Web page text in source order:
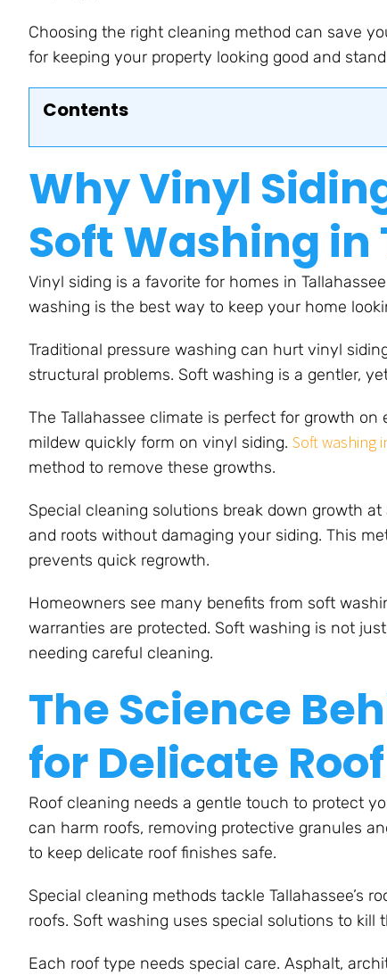
Choosing the right cleaning method can save
for keeping your property looking good and
Contents
Why Vinyl
Soft Washing
Vinyl siding is a favorite for homes in
washing is the best way to keep your home
Traditional pressure washing can hurt vinyl
structural problems. Soft washing is a gentler,
The Tallahassee climate is perfect for growth on
mildew quickly form on vinyl siding. Soft washing
method to remove these growths.
Special cleaning solutions break down growth
and roots without damaging your siding. This
prevents quick regrowth.
Homeowners see many benefits from soft
warranties are protected. Soft washing is not
needing careful cleaning.
The Science
for Delicate
Roof cleaning needs a gentle touch to protect
can harm roofs, removing protective granules
to keep delicate roof finishes safe.
Special cleaning methods tackle Tallahassee’s
roofs. Soft washing uses special solutions to kill
Each roof type needs special care. Asphalt,